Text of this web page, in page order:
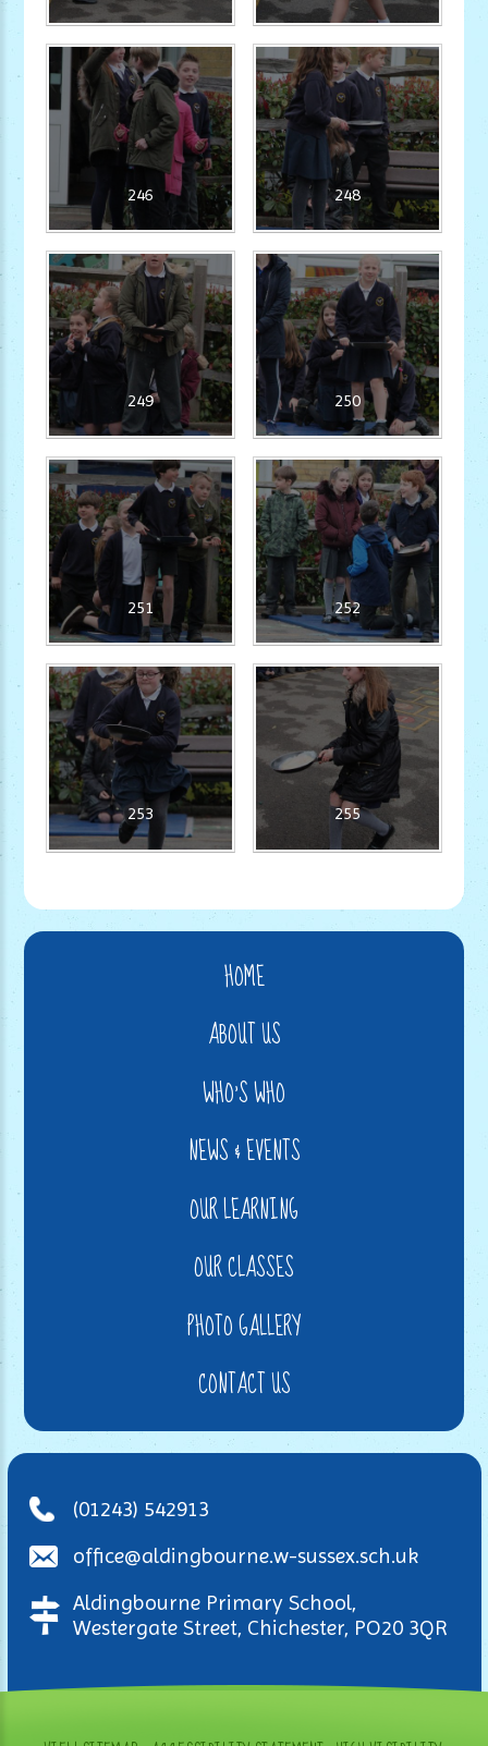
246 248
249 250
251 252
253 255
HOME
ABOUT US
WHO'S WHO
NEWS & EVENTS
OUR LEARNING
OUR CLASSES
PHOTO GALLERY
CONTACT US
(01243) 542913
office@aldingbourne.w-sussex.sch.uk
Aldingbourne Primary School,
Westergate Street, Chichester, PO20 3QR